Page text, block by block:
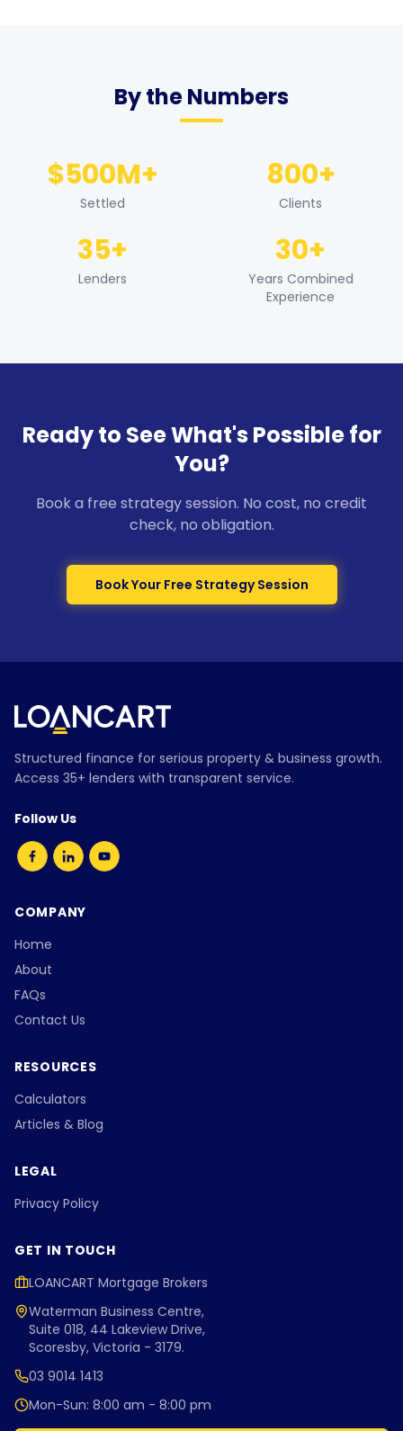
By the Numbers
$500M+
Settled
800+
Clients
35+
Lenders
30+
Years Combined
Experience
Ready to See What's Possible for
You?
Book a free strategy session. No cost, no credit
check, no obligation.
Book Your Free Strategy Session
Structured finance for serious property & business growth.
Access 35+ lenders with transparent service.
Follow Us
COMPANY
Home
About
FAQs
Contact Us
RESOURCES
Calculators
Articles & Blog
LEGAL
Privacy Policy
GET IN TOUCH
LOANCART Mortgage Brokers
Waterman Business Centre,
Suite 018, 44 Lakeview Drive,
Scoresby, Victoria - 3179.
03 9014 1413
Mon-Sun: 8:00 am - 8:00 pm